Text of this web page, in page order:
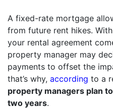
A fixed-rate mortgage
from future rent hikes.
your rental agreement
property manager may
payments to offset the
that’s why, according to a
property managers plan
two years.